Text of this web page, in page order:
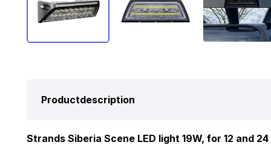
Productdescription
Strands Siberia Scene LED light 19W, for 12 and